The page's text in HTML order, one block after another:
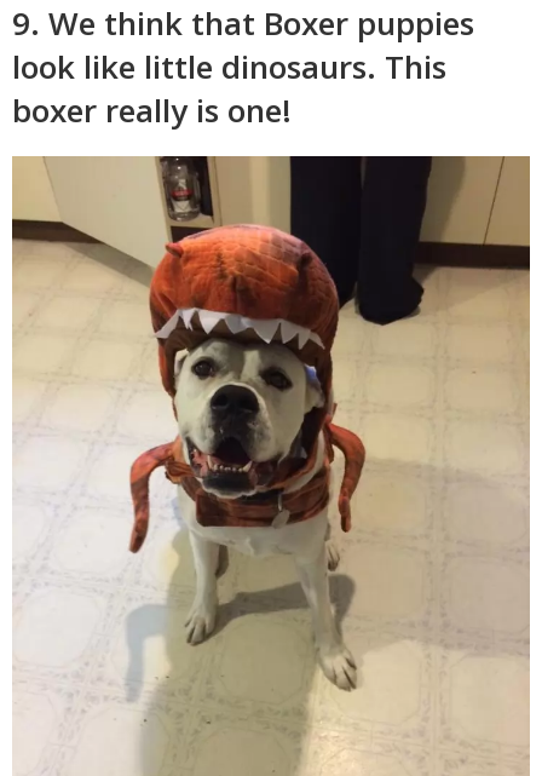
9. We think that Boxer puppies
look like little dinosaurs. This
boxer really is one!